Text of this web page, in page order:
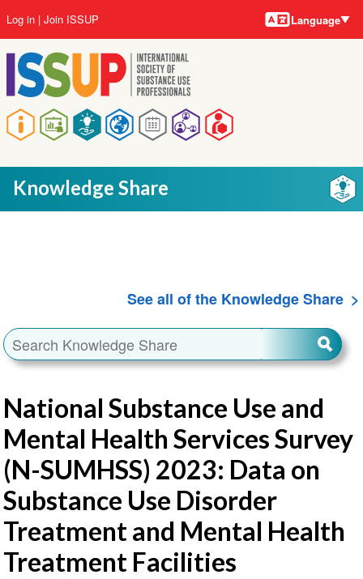
to
main
content
Main
navigation
User
account
menu
Log in Join ISSUP Language
Knowledge Share
See all of the Knowledge Share
National Substance Use and
Mental Health Services Survey
(N-SUMHSS) 2023: Data on
Substance Use Disorder
Treatment and Mental Health
Treatment Facilities